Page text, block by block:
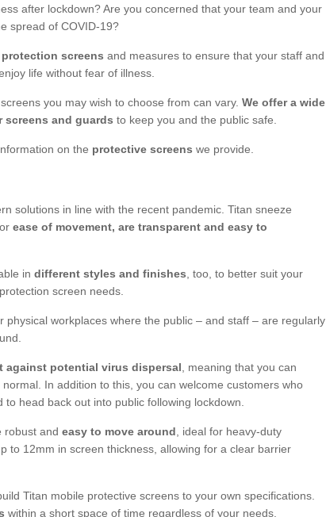
after lockdown? Are you concerned that your team and your
spread of COVID-19?
protection screens and measures to ensure that your staff and
life without fear of illness.
you may wish to choose from can vary. We offer a wide
screens and guards to keep you and the public safe.
on the protective screens we provide.
solutions in line with the recent pandemic. Titan sneeze
ease of movement, are transparent and easy to
in different styles and finishes , too, to better suit your
screen needs.
physical workplaces where the public – and staff – are regularly
against potential virus dispersal , meaning that you can
In addition to this, you can welcome customers who
head back out into public following lockdown.
robust and easy to move around , ideal for heavy-duty
to 12mm in screen thickness, allowing for a clear barrier
Titan mobile protective screens to your own specifications.
within a short space of time regardless of your needs.